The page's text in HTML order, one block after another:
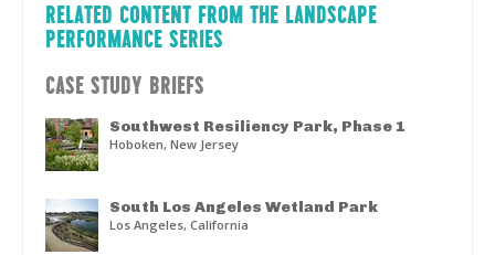
RELATED CONTENT FROM THE LANDSCAPE
PERFORMANCE SERIES
CASE STUDY BRIEFS
Southwest Resiliency Park, Phase 1
Hoboken, New Jersey
South Los Angeles Wetland Park
Los Angeles, California